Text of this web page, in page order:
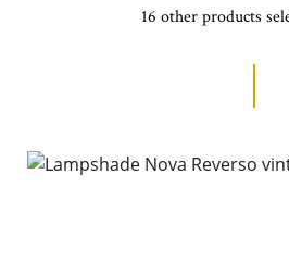
16 other products